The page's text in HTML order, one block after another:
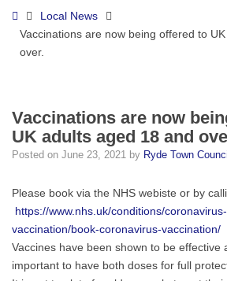
aged HomeLocal News
Vaccinations are now being offered to
over.
Vaccinations are now
UK adults aged 18 and
Posted on June 23, 2021 by Ryde Town
Please book via the NHS webiste or by
https://www.nhs.uk/conditions/
vaccination/book-coronavirus-vaccination/
Vaccines have been shown to be effective
important to have both doses for full